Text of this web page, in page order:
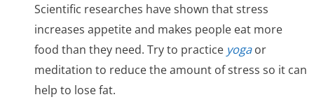
Scientific researches have shown that stress
increases appetite and makes people eat more
food than they need. Try to practice yogaor
meditation to reduce the amount of stress so it can
help to lose fat.